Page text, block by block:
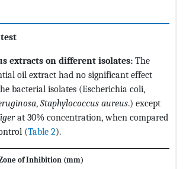
extracts on different isolates: The
oil extract had no significant effect
bacterial isolates (Escherichia coli,
, Staphylococcus aureus.) except
at 30% concentration, when compared
(Table 2).
of Inhibition (mm)